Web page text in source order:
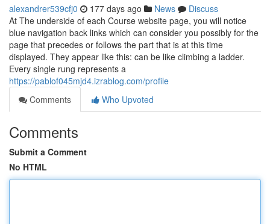
alexandrer539cfj0 177 days ago News
Discuss
At The underside of each Course website page, you will notice
blue navigation back links which can consider you possibly for the
page that precedes or follows the part that is at this time
displayed. They appear like this: can be like climbing a ladder.
Every single rung represents a
https://pablof045mjd4.izrablog.com/profile
Comments
Who Upvoted
Comments
Submit a Comment
No HTML